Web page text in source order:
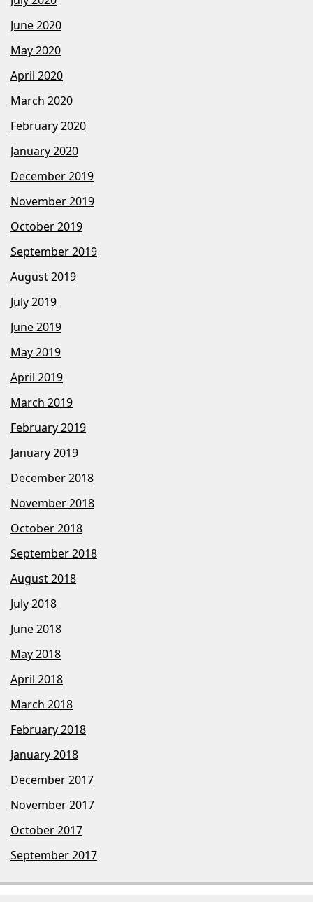
June 2020
May 2020
April 2020
March 2020
February 2020
January 2020
December 2019
November 2019
October 2019
September 2019
August 2019
July 2019
June 2019
May 2019
April 2019
March 2019
February 2019
January 2019
December 2018
November 2018
October 2018
September 2018
August 2018
July 2018
June 2018
May 2018
April 2018
March 2018
February 2018
January 2018
December 2017
November 2017
October 2017
September 2017